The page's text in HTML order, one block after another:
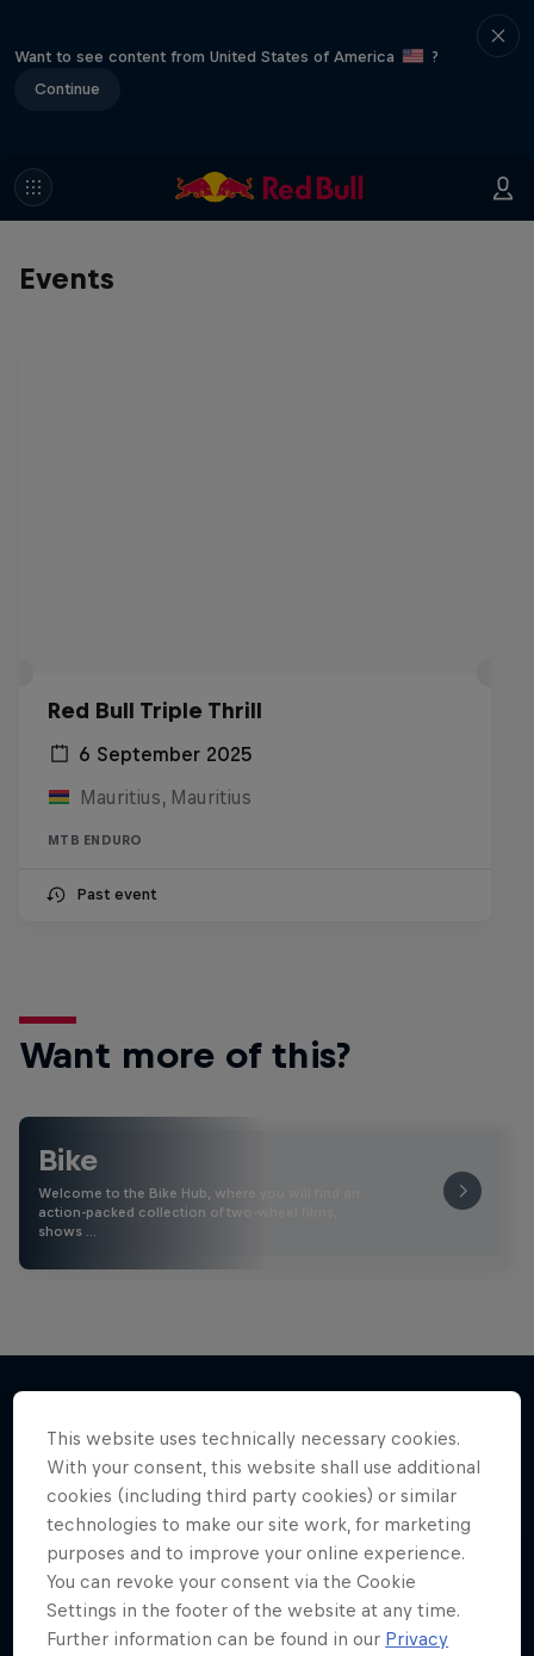
Want to see content from United States of America
?
Continue
Events
Red Bull Triple Thrill
6 September 2025
Mauritius, Mauritius
MTB ENDURO
Past event
Want more of this?
Bike
Welcome to the Bike Hub, where you will find an
action-packed collection of two-wheel films,
shows …
More like this
This website uses technically necessary cookies.
With your consent, this website shall use additional
cookies (including third party cookies) or similar
technologies to make our site work, for marketing
purposes and to improve your online experience.
You can revoke your consent via the Cookie
Settings in the footer of the website at any time.
Further information can be found in our Privacy